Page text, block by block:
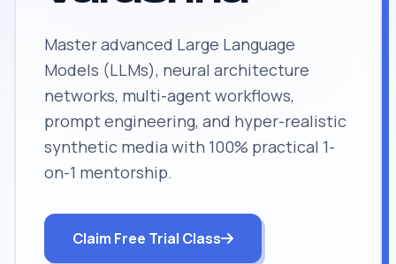
Master advanced Large Language
Models (LLMs), neural architecture
networks, multi-agent workflows,
prompt engineering, and hyper-realistic
synthetic media with 100% practical 1-
on-1 mentorship.
Claim Free Trial Class